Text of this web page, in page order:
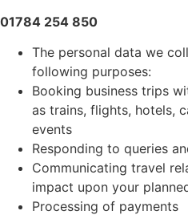
01784 254 850
The personal data we
following purposes:
Booking business trips
as trains, flights, hotels,
events
Responding to queries
Communicating travel
impact upon your
Processing of payments